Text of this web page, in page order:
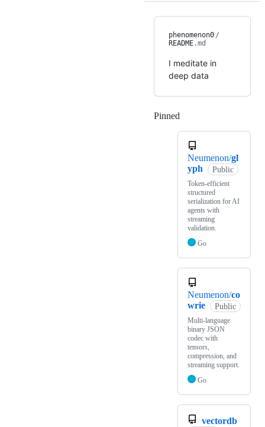
phenomenon0 /
README.md
I meditate in
deep data
Pinned
Neumenon/gl
yph
Public
Token-efficient
structured
serialization for AI
agents with
streaming
validation.
Go
Neumenon/co
wrie
Public
Multi-language
binary JSON
codec with
tensors,
compression, and
streaming support.
Go
vectordb